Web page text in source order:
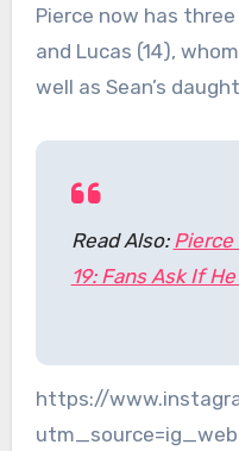
Pierce now has
and Lucas (14),
well as Sean’s
Read Also: Pierce
19: Fans Ask If
https://